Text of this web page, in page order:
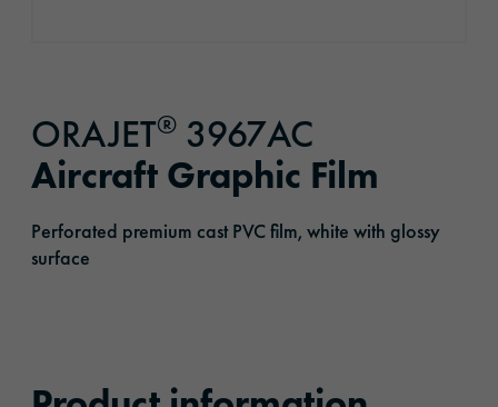
ORAJET® 3967AC
Aircraft Graphic Film
Perforated premium cast PVC film, white with glossy
surface